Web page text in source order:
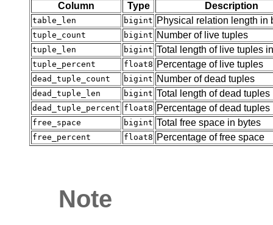
Column Type Description
table_len bigint Physical relation length in
tuple_count bigint Number of live tuples
tuple_len bigint Total length of live tuples
tuple_percent float8 Percentage of live tuples
dead_tuple_count bigint Number of dead tuples
dead_tuple_len bigint Total length of dead tuples
dead_tuple_percent float8 Percentage of dead tuples
free_space bigint Total free space in bytes
free_percent float8 Percentage of free space
Note